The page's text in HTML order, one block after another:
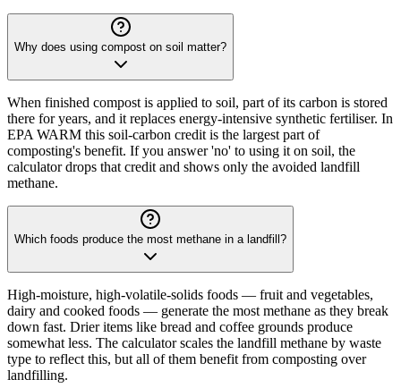
Why does using compost on soil matter?
When finished compost is applied to soil, part of its carbon is stored
there for years, and it replaces energy-intensive synthetic fertiliser. In
EPA WARM this soil-carbon credit is the largest part of
composting's benefit. If you answer 'no' to using it on soil, the
calculator drops that credit and shows only the avoided landfill
methane.
Which foods produce the most methane in a landfill?
High-moisture, high-volatile-solids foods — fruit and vegetables,
dairy and cooked foods — generate the most methane as they break
down fast. Drier items like bread and coffee grounds produce
somewhat less. The calculator scales the landfill methane by waste
type to reflect this, but all of them benefit from composting over
landfilling.